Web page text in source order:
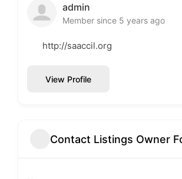
admin
Member since 5 years ago
http://saaccil.org
View Profile
Contact Listings Owner